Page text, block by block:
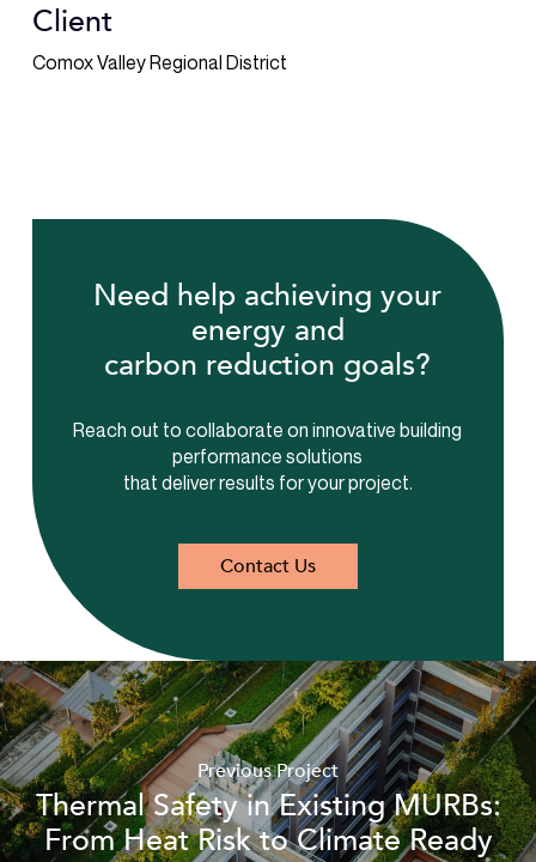
Client
Comox Valley Regional District
Need help achieving your
energy and
carbon reduction goals?
Reach out to collaborate on innovative building
performance solutions
that deliver results for your project.
Contact Us
Previous Project
Thermal Safety in Existing MURBs:
From Heat Risk to Climate Ready